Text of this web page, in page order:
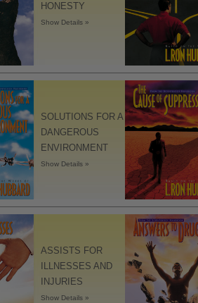
HONESTY
Show Details »
SOLUTIONS FOR A
DANGEROUS
ENVIRONMENT
Show Details »
ASSISTS FOR
ILLNESSES AND
INJURIES
Show Details »